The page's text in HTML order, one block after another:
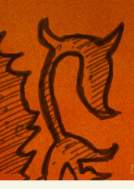
Nackblog
Musings on
apps, and more